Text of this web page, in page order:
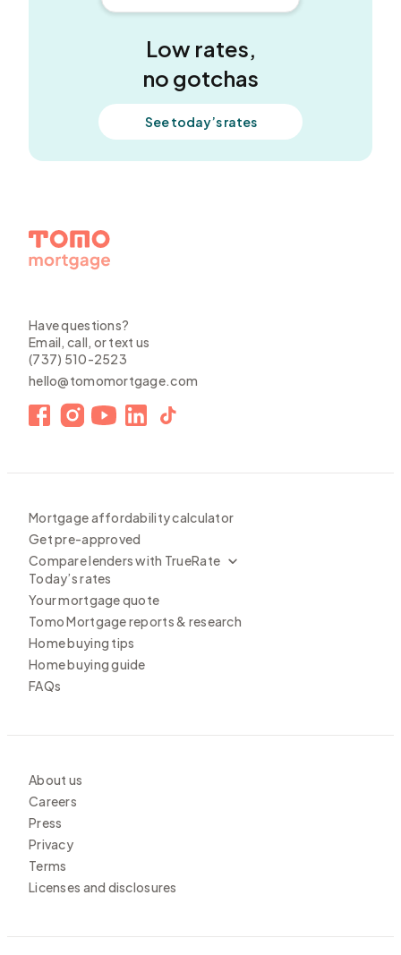
Low rates,
no gotchas
See today’s rates
Have questions?
Email, call, or text us
(737) 510-2523
hello@tomomortgage.com
Mortgage affordability calculator
Get pre-approved
Compare lenders with TrueRate
Today’s rates
Your mortgage quote
Tomo Mortgage reports & research
Home buying tips
Home buying guide
FAQs
About us
Careers
Press
Privacy
Terms
Licenses and disclosures